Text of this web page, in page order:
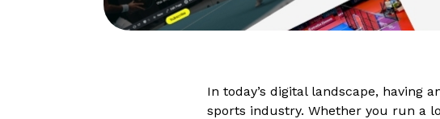
In today’s digital landscape, having
sports industry. Whether you run a